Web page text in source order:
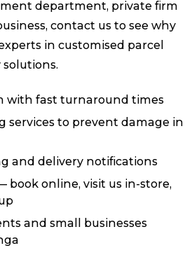
department, private firm
contact us to see why
in customised parcel
with fast turnaround times
services to prevent damage in
and delivery notifications
book online, visit us in-store,
and small businesses